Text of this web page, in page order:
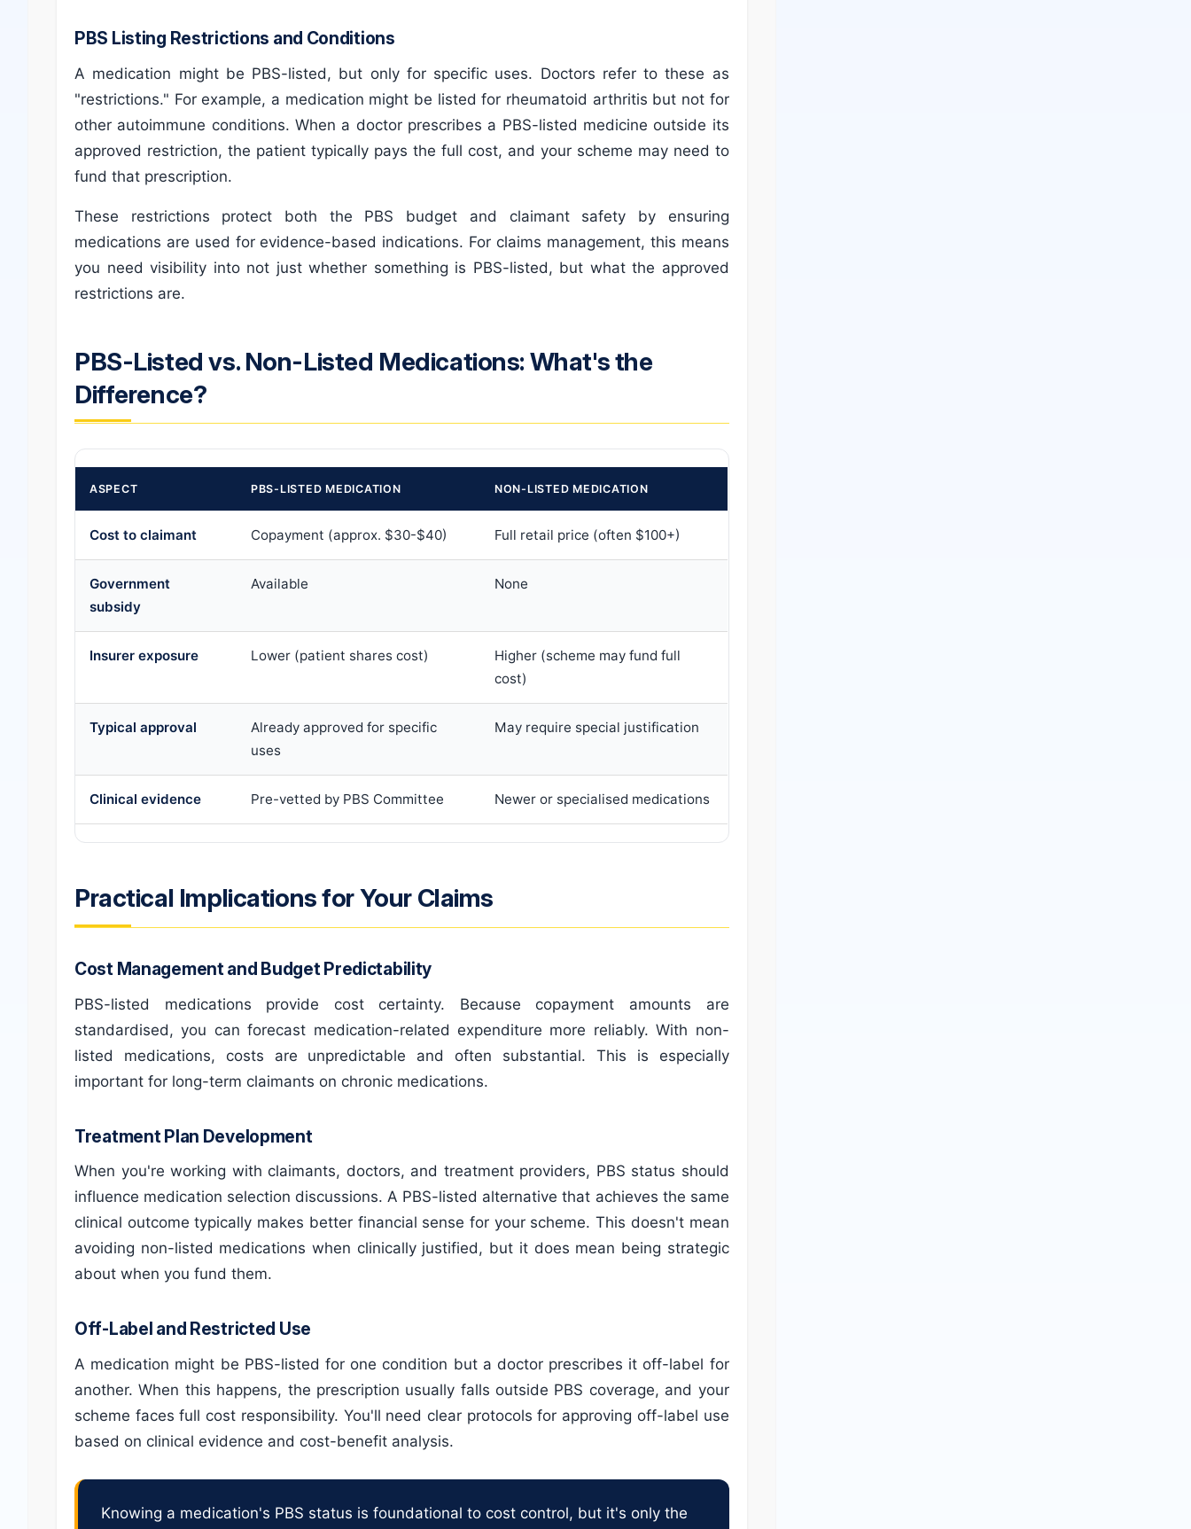
PBS Listing Restrictions and Conditions
A medication might be PBS-listed, but only for specific uses. Doctors refer to these as
"restrictions." For example, a medication might be listed for rheumatoid arthritis but not for
other autoimmune conditions. When a doctor prescribes a PBS-listed medicine outside its
approved restriction, the patient typically pays the full cost, and your scheme may need to
fund that prescription.
These restrictions protect both the PBS budget and claimant safety by ensuring
medications are used for evidence-based indications. For claims management, this means
you need visibility into not just whether something is PBS-listed, but what the approved
restrictions are.
PBS-Listed vs. Non-Listed Medications: What's the
Difference?
ASPECT PBS-LISTED MEDICATION NON-LISTED MEDICATION
Cost to claimant Copayment (approx. $30-$40) Full retail price (often $100+)
Government
subsidy
Available None
Insurer exposure Lower (patient shares cost)
Higher (scheme may fund full
cost)
Typical approval
Already approved for specific
uses
May require special justification
Clinical evidence Pre-vetted by PBS Committee Newer or specialised medications
Practical Implications for Your Claims
Cost Management and Budget Predictability
PBS-listed medications provide cost certainty. Because copayment amounts are
standardised, you can forecast medication-related expenditure more reliably. With non-
listed medications, costs are unpredictable and often substantial. This is especially
important for long-term claimants on chronic medications.
Treatment Plan Development
When you're working with claimants, doctors, and treatment providers, PBS status should
influence medication selection discussions. A PBS-listed alternative that achieves the same
clinical outcome typically makes better financial sense for your scheme. This doesn't mean
avoiding non-listed medications when clinically justified, but it does mean being strategic
about when you fund them.
Off-Label and Restricted Use
A medication might be PBS-listed for one condition but a doctor prescribes it off-label for
another. When this happens, the prescription usually falls outside PBS coverage, and your
scheme faces full cost responsibility. You'll need clear protocols for approving off-label use
based on clinical evidence and cost-benefit analysis.
Knowing a medication's PBS status is foundational to cost control, but it's only the